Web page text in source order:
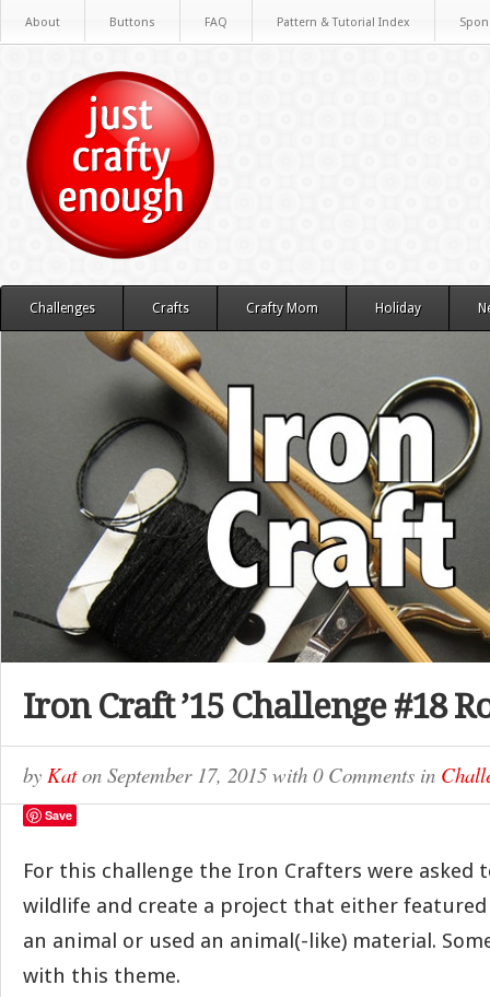
About Buttons FAQ Pattern & Tutorial Index
Challenges Crafts Crafty Mom Holiday
Iron Craft ’15 Challenge #18
by Katon September 17, 2015 with 0 Comments in
Save
For this challenge the Iron Crafters were asked
wildlife and create a project that either
an animal or used an animal(-like) material.
with this theme.